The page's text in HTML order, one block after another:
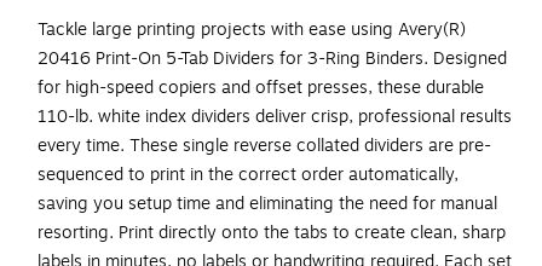
Tackle large printing projects with ease using Avery(R)
20416 Print-On 5-Tab Dividers for 3-Ring Binders. Designed
for high-speed copiers and offset presses, these durable
110-lb. white index dividers deliver crisp, professional results
every time. These single reverse collated dividers are pre-
sequenced to print in the correct order automatically,
saving you setup time and eliminating the need for manual
resorting. Print directly onto the tabs to create clean, sharp